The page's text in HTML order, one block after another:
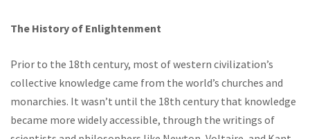
The History of Enlightenment
Prior to the 18th century, most of western civilization’s
collective knowledge came from the world’s churches and
monarchies. It wasn’t until the 18th century that knowledge
became more widely accessible, through the writings of